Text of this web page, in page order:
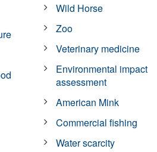
Wild Horse
Zoo
Veterinary medicine
Environmental impact
assessment
American Mink
Commercial fishing
Water scarcity